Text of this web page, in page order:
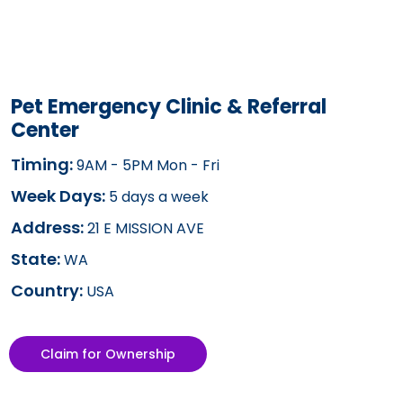
Pet Emergency Clinic & Referral
Center
Timing:9AM - 5PM Mon - Fri
Week Days: 5 days a week
Address:21 E MISSION AVE
State:WA
Country: USA
Claim for Ownership